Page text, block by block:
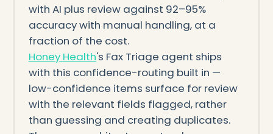
with AI plus review against 92–95%
accuracy with manual handling, at a
fraction of the cost.
Honey Health's Fax Triage agent ships
with this confidence-routing built in —
low-confidence items surface for review
with the relevant fields flagged, rather
than guessing and creating duplicates.